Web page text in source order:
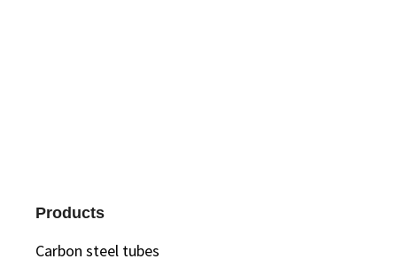
Products
Carbon steel tubes